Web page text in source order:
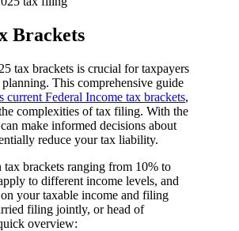
Brackets
tax brackets is crucial for taxpayers
This comprehensive guide
current Federal Income tax brackets,
complexities of tax filing. With the
make informed decisions about
reduce your tax liability.
tax brackets ranging from 10% to
to different income levels, and
your taxable income and filing
filing jointly, or head of
overview: